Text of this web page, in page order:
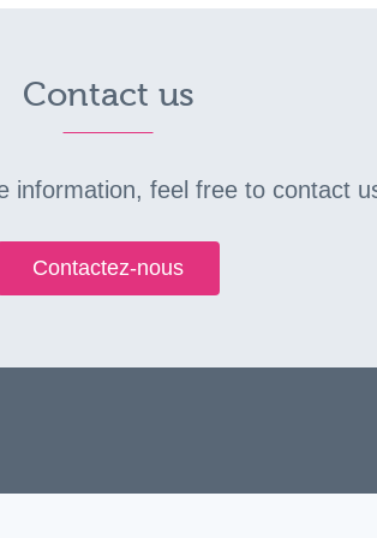
Contact us
information, feel free to contact
Contactez-nous